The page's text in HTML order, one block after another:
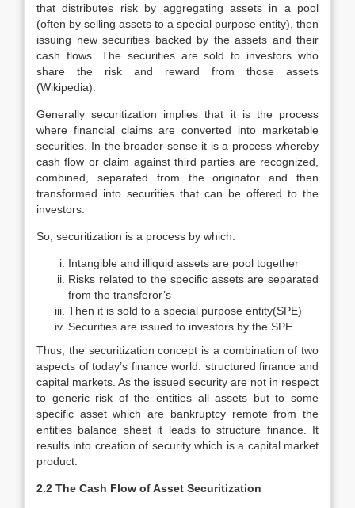
that distributes risk by aggregating assets in a pool
(often by selling assets to a special purpose entity), then
issuing new securities backed by the assets and their
cash flows. The securities are sold to investors who
share the risk and reward from those assets
(Wikipedia).
Generally securitization implies that it is the process
where financial claims are converted into marketable
securities. In the broader sense it is a process whereby
cash flow or claim against third parties are recognized,
combined, separated from the originator and then
transformed into securities that can be offered to the
investors.
So, securitization is a process by which:
Intangible and illiquid assets are pool together
Risks related to the specific assets are separated
from the transferor’s
Then it is sold to a special purpose entity(SPE)
Securities are issued to investors by the SPE
Thus, the securitization concept is a combination of two
aspects of today’s finance world: structured finance and
capital markets. As the issued security are not in respect
to generic risk of the entities all assets but to some
specific asset which are bankruptcy remote from the
entities balance sheet it leads to structure finance. It
results into creation of security which is a capital market
product.
2.2 The Cash Flow of Asset Securitization